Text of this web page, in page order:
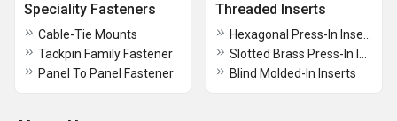
Speciality Fasteners
Cable-Tie Mounts
Tackpin Family Fastener
Panel To Panel Fastener
Threaded Inserts
Blind Molded-In Inserts